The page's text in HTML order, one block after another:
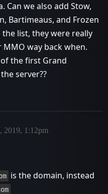
Can we also add Stow,
Bartimeaus, and Frozen
list, they were really
way back when.
the first Grand
server??
2019, 1:12pm
is the domain, instead